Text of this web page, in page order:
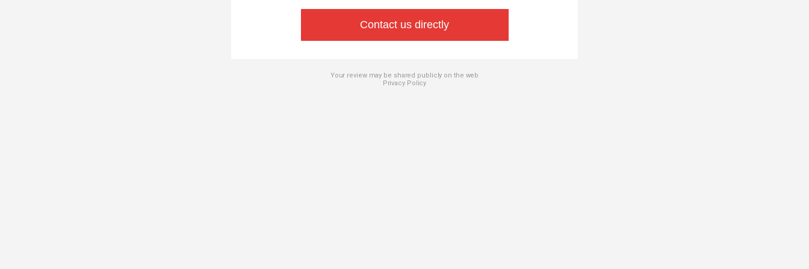
Contact us directly
Your review may be shared publicly on the web
Privacy Policy